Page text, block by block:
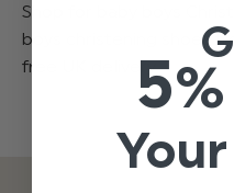
Shop for baby boys
boys christening shoes
free UK delivery.